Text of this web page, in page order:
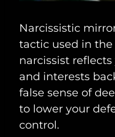
Narcissistic
tactic used in
narcissist
and interests
false sense of
to lower your
control.